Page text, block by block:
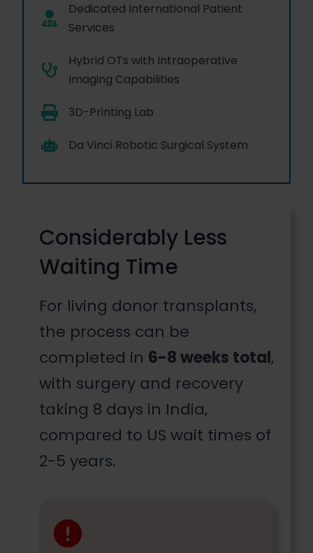
Dedicated International Patient
Services
Hybrid OTs with Intraoperative
Imaging Capabilities
3D-Printing Lab
Da Vinci Robotic Surgical System
Considerably Less
Waiting Time
For living donor transplants,
the process can be
completed in 6-8 weeks total,
with surgery and recovery
taking 8 days in India,
compared to US wait times of
2-5 years.